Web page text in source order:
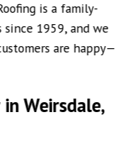
is a family-
since 1959, and we
are happy—
Weirsdale,